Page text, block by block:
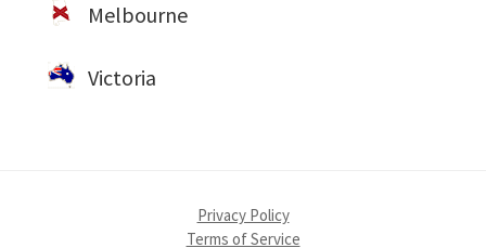
Melbourne
Victoria
Privacy Policy
Terms of Service